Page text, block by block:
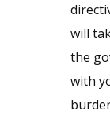
will
the
with